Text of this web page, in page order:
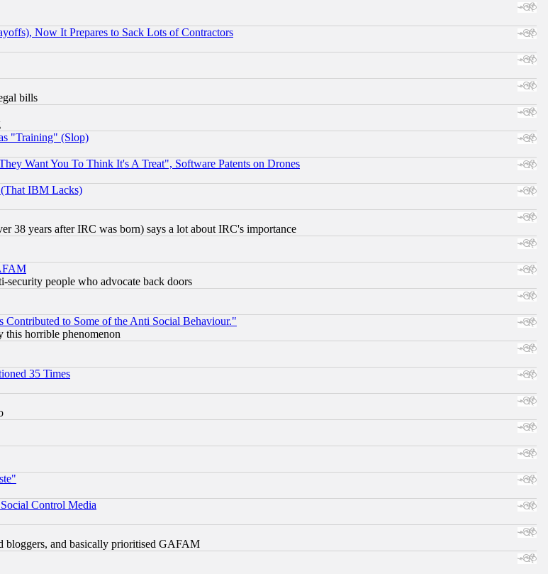
Now It Prepares to Sack Lots of Contractors
bills
"Training" (Slop)
Want You To Think It's A Treat", Software Patents on Drones
IBM Lacks)
38 years after IRC was born) says a lot about IRC's importance
people who advocate back doors
to Some of the Anti Social Behaviour."
this horrible phenomenon
35 Times
Control Media
bloggers, and basically prioritised GAFAM